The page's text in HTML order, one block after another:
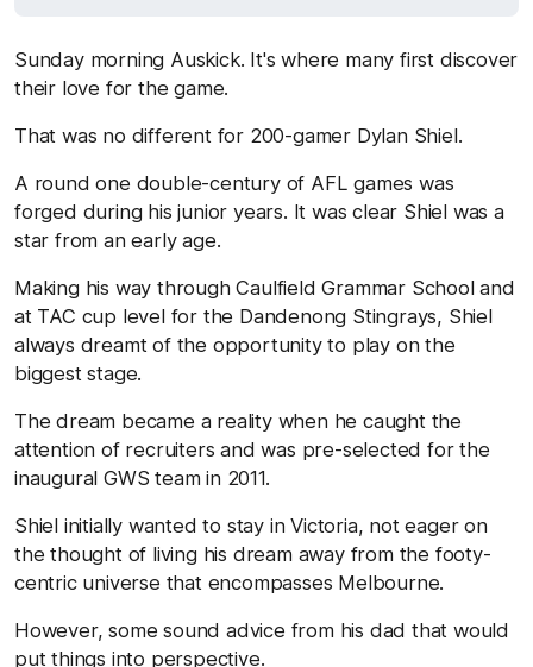
Sunday morning Auskick. It's where many first discover
their love for the game.
That was no different for 200-gamer Dylan Shiel.
A round one double-century of AFL games was
forged during his junior years. It was clear Shiel was a
star from an early age.
Making his way through Caulfield Grammar School and
at TAC cup level for the Dandenong Stingrays, Shiel
always dreamt of the opportunity to play on the
biggest stage.
The dream became a reality when he caught the
attention of recruiters and was pre-selected for the
inaugural GWS team in 2011.
Shiel initially wanted to stay in Victoria, not eager on
the thought of living his dream away from the footy-
centric universe that encompasses Melbourne.
However, some sound advice from his dad that would
put things into perspective.